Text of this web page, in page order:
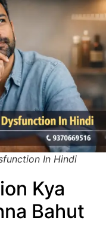
In Hindi
Kya
Bahut